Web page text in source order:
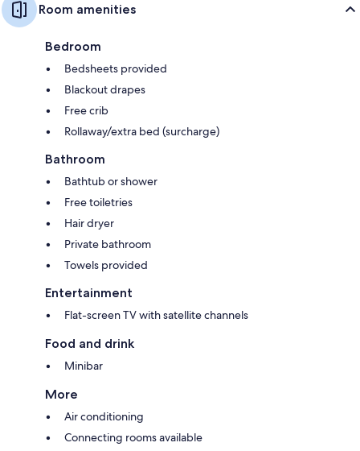
Room amenities
Bedroom
Bedsheets provided
Blackout drapes
Free crib
Rollaway/extra bed (surcharge)
Bathroom
Bathtub or shower
Free toiletries
Hair dryer
Private bathroom
Towels provided
Entertainment
Flat-screen TV with satellite channels
Food and drink
Minibar
More
Air conditioning
Connecting rooms available